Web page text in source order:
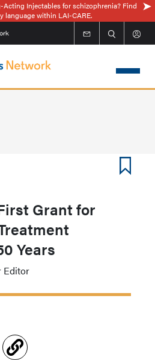
Injectables for schizophrenia? Find
language within LAI-CARE.
Grant for
Years
Editor